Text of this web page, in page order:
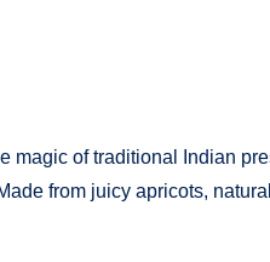
magic of traditional Indian
from juicy apricots,